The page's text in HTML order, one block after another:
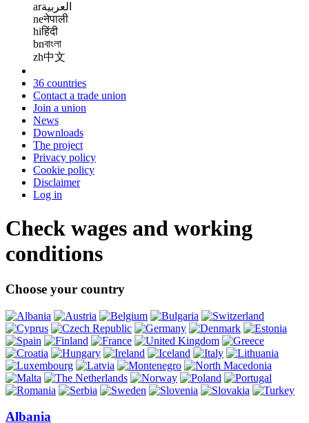
arالعربية
neनेपाली
hiहिंदी
bnবাংলা
zh中文
36 countries
Contact a trade union
Join a union
News
Downloads
The project
Privacy policy
Cookie policy
Disclaimer
Log in
Check wages and working
conditions
Choose your country
Albania